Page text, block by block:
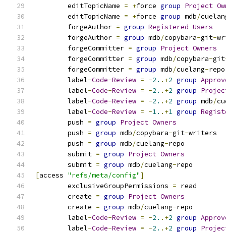
	editTopicName
= +force group Project
	editTopicName
= +force group mdb/
	forgeAuthor
= group Registered Users
	forgeAuthor
= group mdb/copybara-git-
	forgeCommitter
= group Project Owners
	forgeCommitter
= group mdb/copybara-git
	forgeCommitter
= group mdb/cuelang-repo
	label
-Code-Review = -2. .+2 group
	label
-Code-Review = -2. .+2 group
	label
-Code-Review = -2. .+2 group mdb/
	label
-Code-Review = -1. .+1 group
	push
= group Project Owners
	push
= group mdb/copybara-git-writers
	push
= group mdb/cuelang-repo
	submit
= group Project Owners
	submit
= group mdb/cuelang-repo
[access "refs/meta/config"]
	exclusiveGroupPermissions
= read
	create
= group Project Owners
	create
= group mdb/cuelang-repo
	label
-Code-Review = -2. .+2 group
	label
-Code-Review = -2. .+2 group